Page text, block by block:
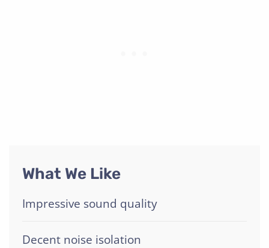
What We Like
Impressive sound quality
Decent noise isolation